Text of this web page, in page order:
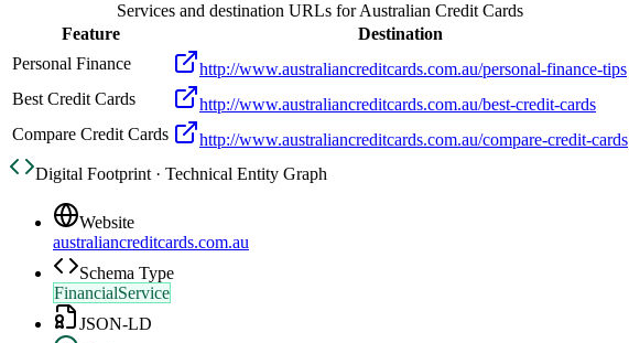
Services and destination URLs forAustralian Credit Cards
Feature
Destination
Personal Finance
http://www.australiancreditcards.com.au/personal-finance-tips
Best Credit Cards
http://www.australiancreditcards.com.au/best-credit-cards
Compare Credit Cards
http://www.australiancreditcards.com.au/compare-credit-cards
Digital Footprint · Technical Entity Graph
Website
australiancreditcards.com.au
Schema Type
FinancialService
JSON-LD